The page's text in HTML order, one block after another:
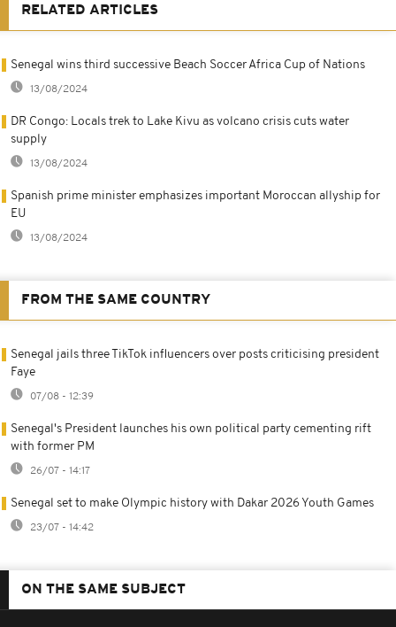
RELATED ARTICLES
Senegal wins third successive Beach Soccer Africa Cup of Nations
13/08/2024
DR Congo: Locals trek to Lake Kivu as volcano crisis cuts water
supply
13/08/2024
Spanish prime minister emphasizes important Moroccan allyship for
EU
13/08/2024
FROM THE SAME COUNTRY
Senegal jails three TikTok influencers over posts criticising president
Faye
07/08 - 12:39
Senegal's President launches his own political party cementing rift
with former PM
26/07 - 14:17
Senegal set to make Olympic history with Dakar 2026 Youth Games
23/07 - 14:42
ON THE SAME SUBJECT